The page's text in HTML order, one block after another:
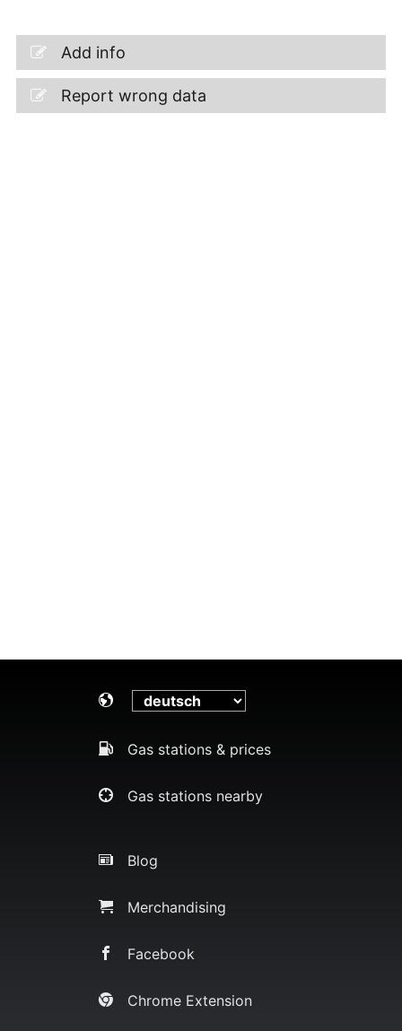
Add info
Report wrong data
Gas stations & prices
Gas stations nearby
Blog
Merchandising
Facebook
Chrome Extension